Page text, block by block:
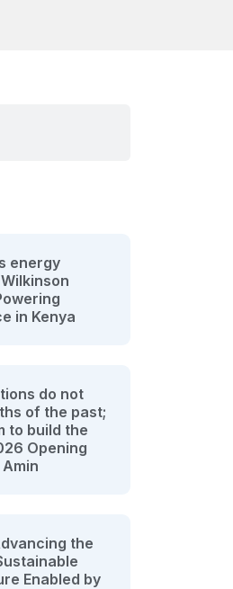
energy
in Kenya
do not
of the past;
to build the
Opening
the
Enabled by